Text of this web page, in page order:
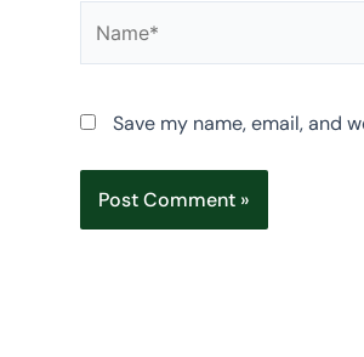
Save my name, email, and